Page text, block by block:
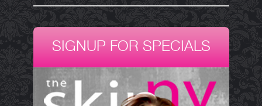
SIGNUP FOR SPECIALS